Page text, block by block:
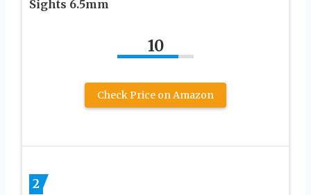
Sights 6.5mm
10
Check Price on Amazon
2